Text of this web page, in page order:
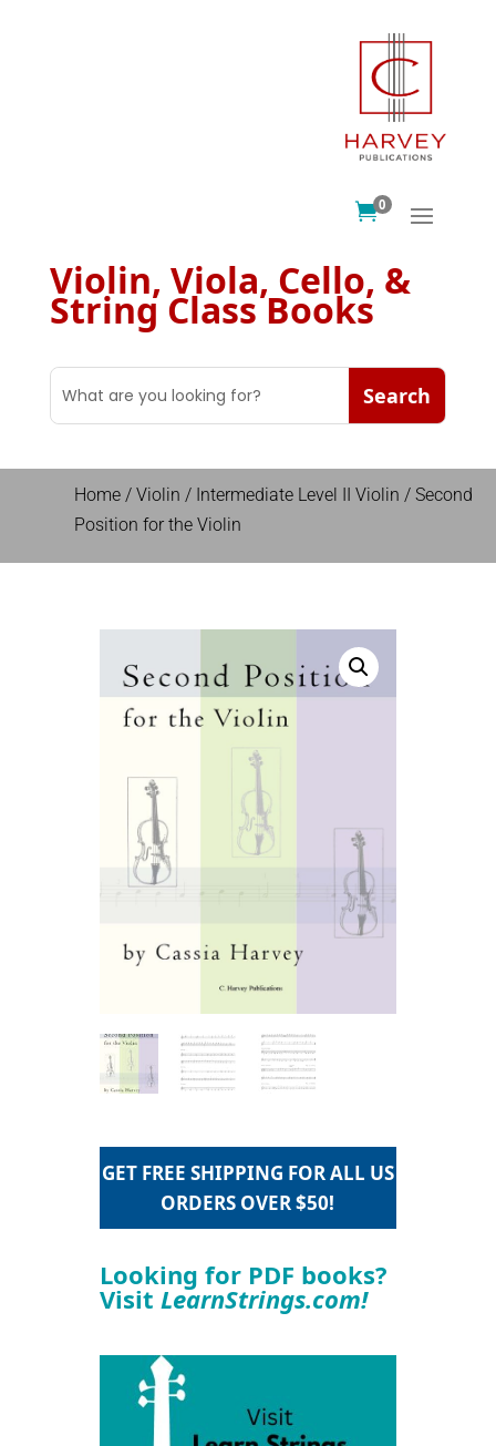
0
Violin, Viola, Cello, &
String Class Books
Home /Violin / Intermediate Level II Violin / Second
Position for the Violin
GET FREE SHIPPING FOR ALL US
ORDERS OVER $50!
Looking for PDF books?
Visit LearnStrings.com!